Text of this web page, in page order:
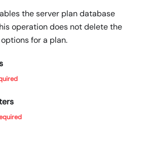
the server plan database
operation does not delete the
for a plan.